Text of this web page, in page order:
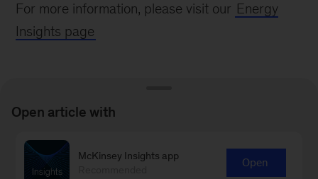
For more information, please visit our Energy
Insights page
Connect with our Oil & Gas
Open article with
McKinsey Insights app
Open